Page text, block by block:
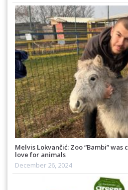
Melvis Lokvančić: Zoo “Bambi”
love for animals
December 26, 2024